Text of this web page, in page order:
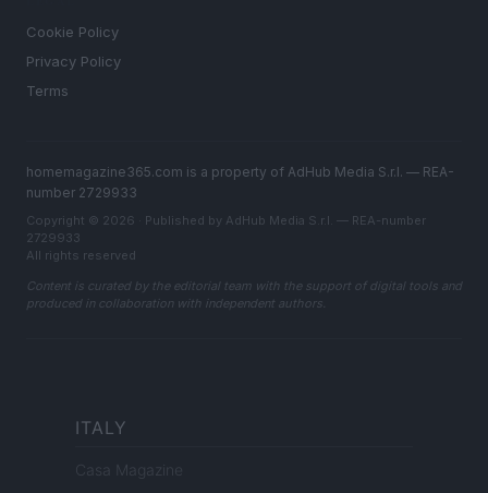
Cookie Policy
Privacy Policy
Terms
homemagazine365.com is a property of AdHub Media S.r.l. — REA-
number 2729933
Copyright © 2026 · Published by AdHub Media S.r.l. — REA-number
2729933
All rights reserved
Content is curated by the editorial team with the support of digital tools and
produced in collaboration with independent authors.
ITALY
Casa Magazine